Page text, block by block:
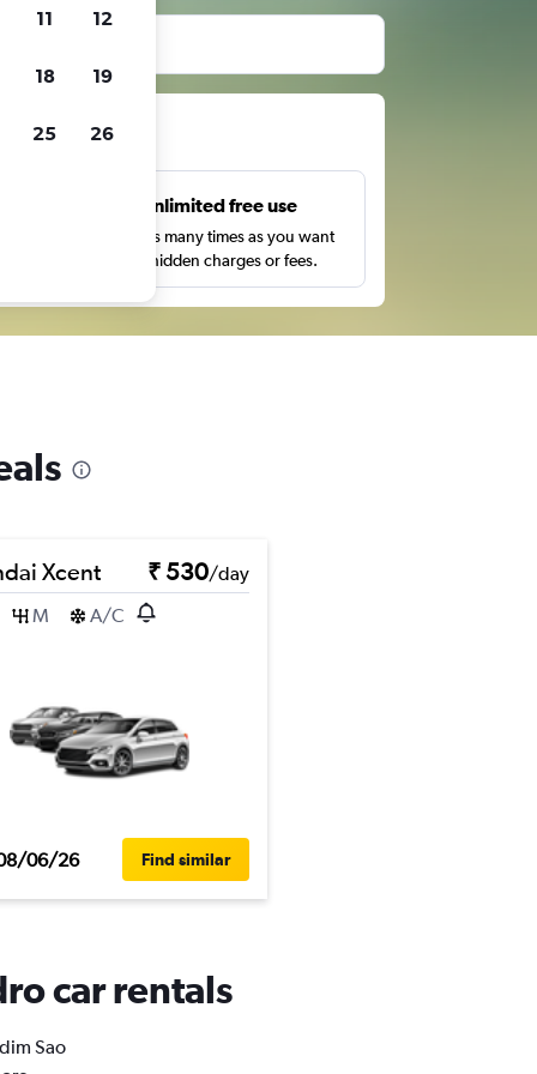
booking.
Unlimited free use
Search as many times as you want
with no hidden charges or fees.
Xcent ₹ 530/day
M A/C
06/26 Find similar
car rentals
Sao
11 12
18 19
25 26